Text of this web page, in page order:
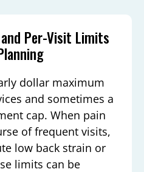
Per-Visit Limits
dollar maximum
and sometimes a
cap. When pain
of frequent visits,
low back strain or
limits can be